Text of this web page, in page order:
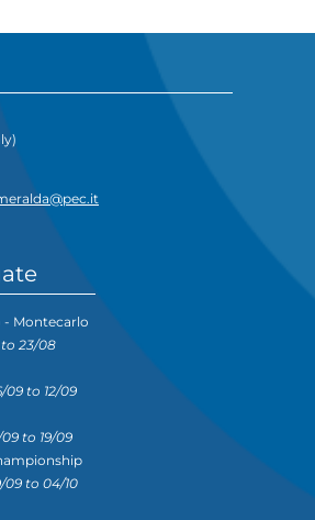
- Montecarlo
23/08
to 12/09
to 19/09
09 to 04/10